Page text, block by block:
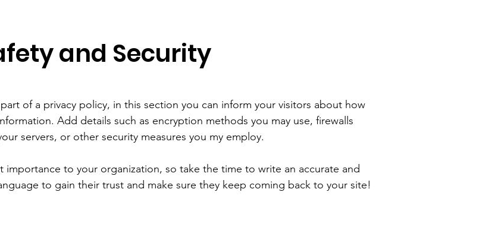
and Security
of a privacy policy, in this section you can inform your visitors about how
Add details such as encryption methods you may use, firewalls
servers, or other security measures you my employ.
importance to your organization, so take the time to write an accurate and
to gain their trust and make sure they keep coming back to your site!